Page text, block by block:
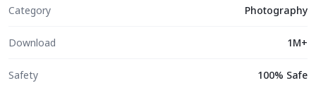
Category Photography
Download 1M+
Safety 100% Safe